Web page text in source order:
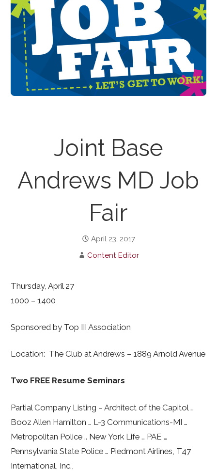
Joint Base
Andrews MD Job
Fair
April 23, 2017
Content Editor
Thursday, April 27
1000 – 1400
Sponsored by Top III Association
Location: The Club at Andrews – 1889 Arnold Avenue
Two FREE Resume Seminars
Partial Company Listing – Architect of the Capitol …
Booz Allen Hamilton … L-3 Communications-MI …
Metropolitan Police .. New York Life … PAE …
Pennsylvania State Police … Piedmont Airlines, T47
International, Inc.,